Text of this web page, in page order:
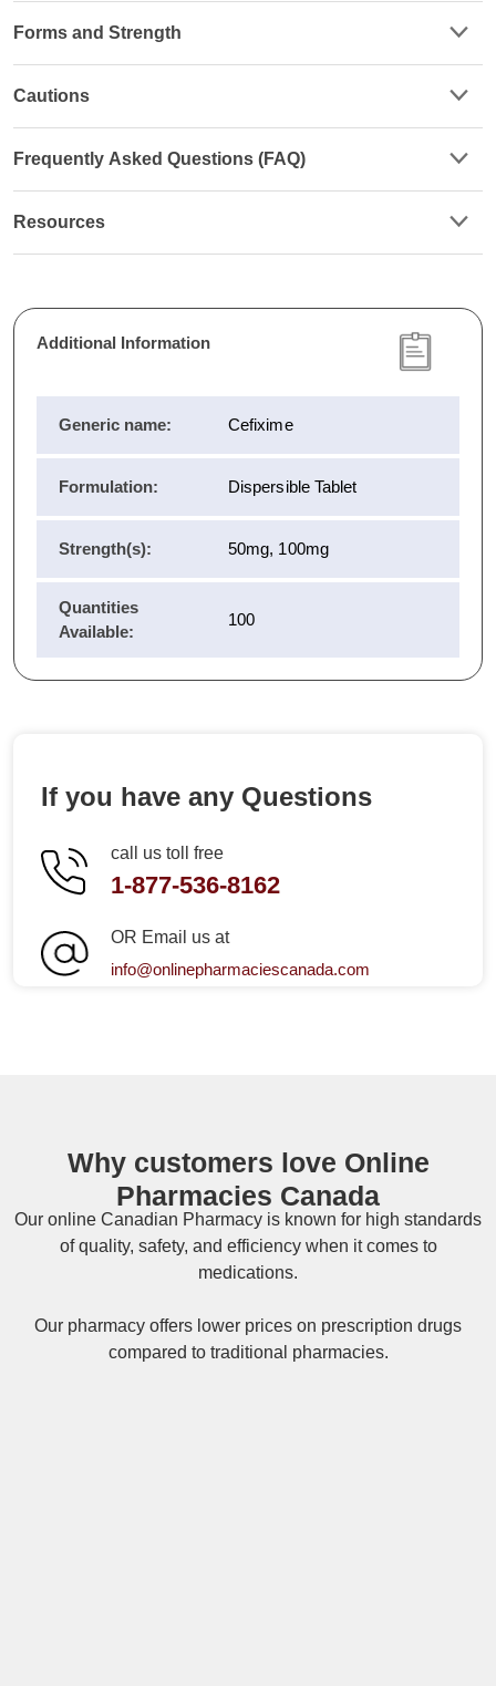
Forms and Strength
Cautions
Frequently Asked Questions (FAQ)
Resources
Additional Information
Generic name: Cefixime
Formulation: Dispersible Tablet
Strength(s): 50mg, 100mg
Quantities
Available:
100
If you have any Questions
call us toll free
1-877-536-8162
OR Email us at
info@onlinepharmaciescanada.com
Why customers love Online
Pharmacies Canada
Our online Canadian Pharmacy is known for high standards
of quality, safety, and efficiency when it comes to
medications.
Our pharmacy offers lower prices on prescription drugs
compared to traditional pharmacies.